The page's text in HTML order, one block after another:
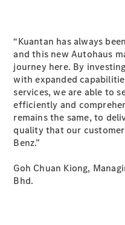
Maybach
GLS
New
G-
Class
G-Class
Configurator
Test Drive
Benz Store
Compacts
“Kuantan has always
and this new Autohaus
journey here. By
with expanded
services, we are able to
efficiently and
remains the same, to
quality that our
Benz.”
Goh Chuan Kiong,
Bhd.